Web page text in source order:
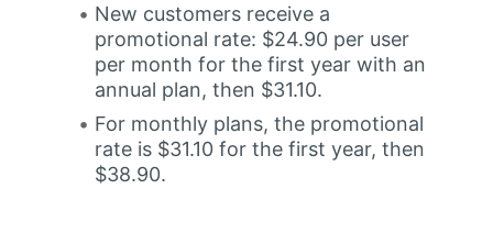
New customers receive a
promotional rate: $24.90 per user
per month for the first year with an
annual plan, then $31.10.
For monthly plans, the promotional
rate is $31.10 for the first year, then
$38.90.